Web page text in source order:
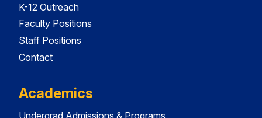
K-12 Outreach
Faculty Positions
Staff Positions
Contact
Academics
Undergrad Admissions & Programs